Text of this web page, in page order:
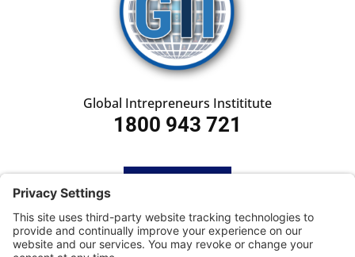
Global Intrepreneurs Instititute
1800 943 721